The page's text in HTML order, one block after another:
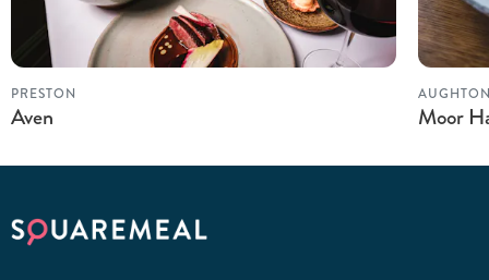
PRESTON
Aven Moor